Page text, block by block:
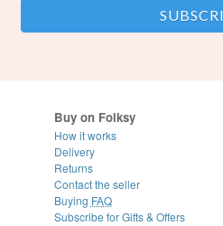
Buy on Folksy
How it works
Delivery
Returns
Contact the seller
Buying FAQ
Subscribe for Gifts & Offers